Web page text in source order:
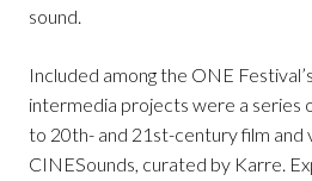
sound.
Included among the ONE
intermedia projects were a series
to 20th- and 21st-century film and
CINESounds, curated by Karre.